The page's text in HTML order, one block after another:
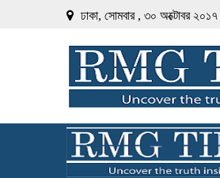
ঢাকা, সোমবার , ৩০ অক্টোবর ২০১৭